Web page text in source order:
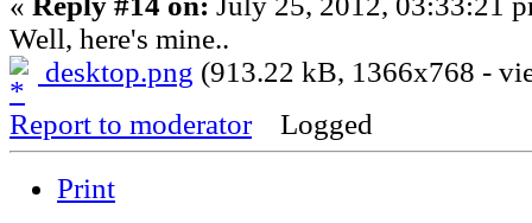
Well, here's mine..
desktop.png (913.22 kB, 1366x768 -
Report to moderator
Logged
Print